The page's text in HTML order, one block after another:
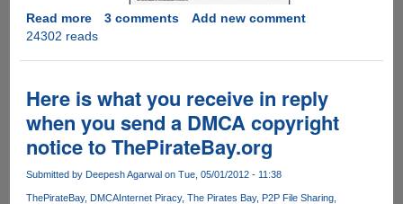
Read moreabout
20
Quality
CV
Templates
3 comments
Add new comment
24302 reads
Here is what you receive in reply
when you send a DMCA copyright
notice to ThePirateBay.org
Submitted by Deepesh Agarwalon Tue, 05/01/2012 - 11:38
ThePirateBay DMCAInternet Piracy The Pirates Bay P2P File Sharing